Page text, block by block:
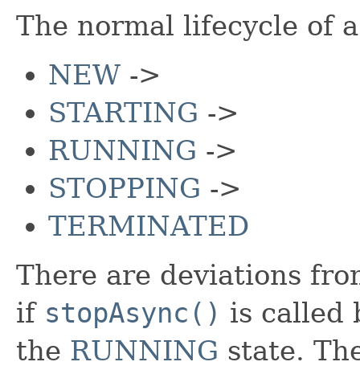
The normal lifecycle of
NEW ->
STARTING ->
RUNNING ->
STOPPING ->
TERMINATED
There are deviations
if stopAsync() is called
the RUNNING state.